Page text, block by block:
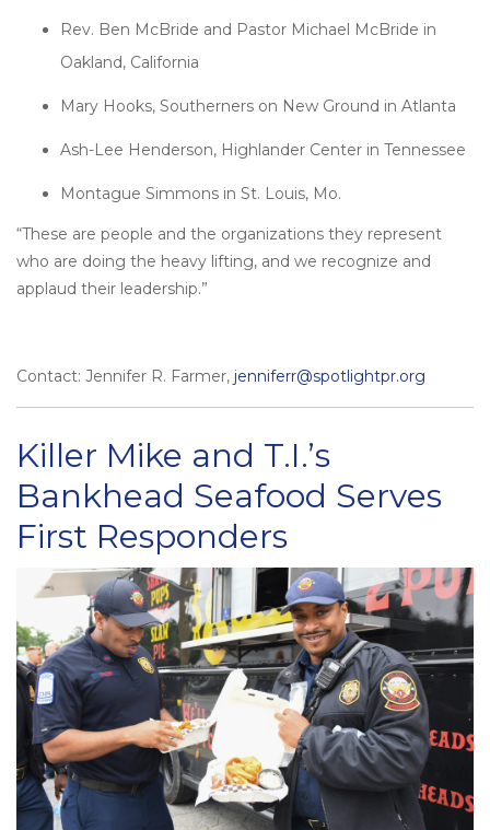
Rev. Ben McBride and Pastor Michael McBride in
Oakland, California
Mary Hooks, Southerners on New Ground in Atlanta
Ash-Lee Henderson, Highlander Center in Tennessee
Montague Simmons in St. Louis, Mo.
“These are people and the organizations they represent
who are doing the heavy lifting, and we recognize and
applaud their leadership.”
Contact: Jennifer R. Farmer, jenniferr@spotlightpr.org
Killer Mike and T.I.’s
Bankhead Seafood Serves
First Responders
Posted
on